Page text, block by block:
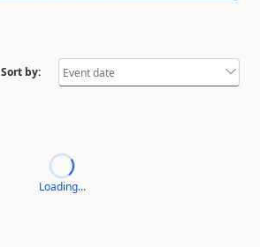
Sort by:
Loading...